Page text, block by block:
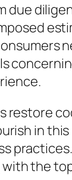
due
restore
in
the